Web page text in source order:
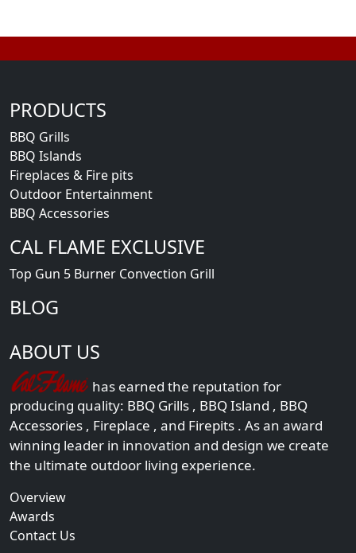
PRODUCTS
BBQ Grills
BBQ Islands
Fireplaces & Fire pits
Outdoor Entertainment
BBQ Accessories
CAL FLAME EXCLUSIVE
Top Gun 5 Burner Convection Grill
BLOG
ABOUT US
has earned the reputation for
producing quality: BBQ Grills , BBQ Island , BBQ
Accessories , Fireplace , and Firepits . As an award
winning leader in innovation and design we create
the ultimate outdoor living experience.
Overview
Awards
Contact Us